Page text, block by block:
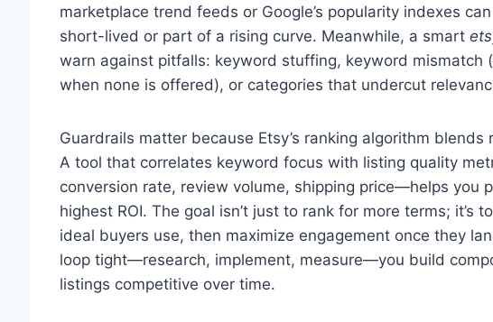
marketplace trend feeds or Google’s popularity indexes
short-lived or part of a rising curve. Meanwhile, a smart
warn against pitfalls: keyword stuffing, keyword mismatch
when none is offered), or categories that undercut
Guardrails matter because Etsy’s ranking algorithm
A tool that correlates keyword focus with listing quality
conversion rate, review volume, shipping price—helps you
highest ROI. The goal isn’t just to rank for more terms; it’s
ideal buyers use, then maximize engagement once they
loop tight—research, implement, measure—you build
listings competitive over time.